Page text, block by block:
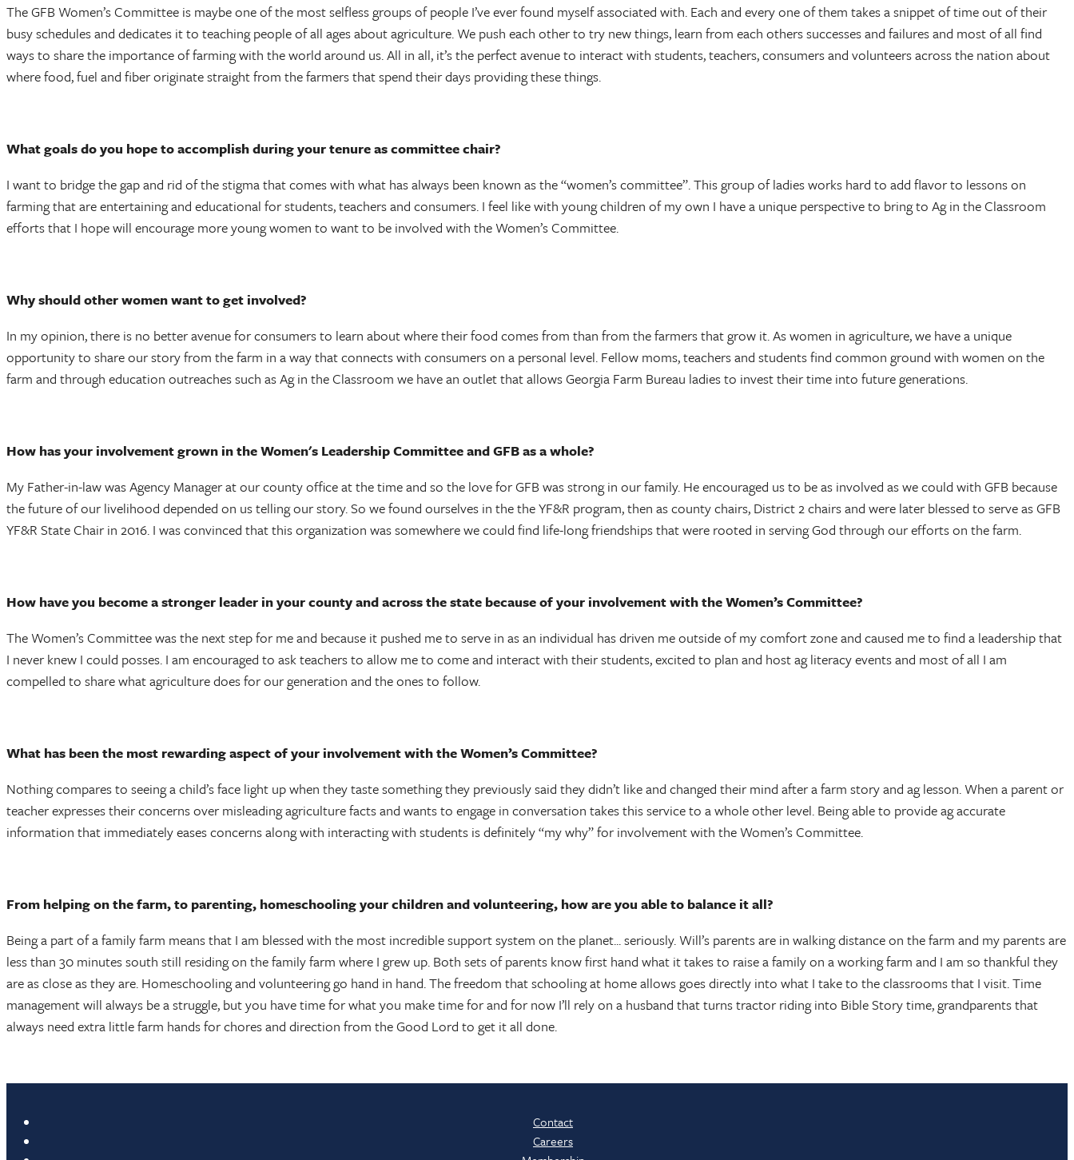
The GFB Women’s Committee is maybe one of the most selfless groups of people I’ve ever found myself associated with. Each and every one of them takes a snippet of time out of their
busy schedules and dedicates it to teaching people of all ages about agriculture. We push each other to try new things, learn from each others successes and failures and most of all find
ways to share the importance of farming with the world around us. All in all, it’s the perfect avenue to interact with students, teachers, consumers and volunteers across the nation about
where food, fuel and fiber originate straight from the farmers that spend their days providing these things.
What goals do you hope to accomplish during your tenure as committee chair?
I want to bridge the gap and rid of the stigma that comes with what has always been known as the “women’s committee”. This group of ladies works hard to add flavor to lessons on
farming that are entertaining and educational for students, teachers and consumers. I feel like with young children of my own I have a unique perspective to bring to Ag in the Classroom
efforts that I hope will encourage more young women to want to be involved with the Women’s Committee.
Why should other women want to get involved?
In my opinion, there is no better avenue for consumers to learn about where their food comes from than from the farmers that grow it. As women in agriculture, we have a unique
opportunity to share our story from the farm in a way that connects with consumers on a personal level. Fellow moms, teachers and students find common ground with women on the
farm and through education outreaches such as Ag in the Classroom we have an outlet that allows Georgia Farm Bureau ladies to invest their time into future generations.
How has your involvement grown in the Women's Leadership Committee and GFB as a whole?
My Father-in-law was Agency Manager at our county office at the time and so the love for GFB was strong in our family. He encouraged us to be as involved as we could with GFB because
the future of our livelihood depended on us telling our story. So we found ourselves in the the YF&R program, then as county chairs, District 2 chairs and were later blessed to serve as GFB
YF&R State Chair in 2016. I was convinced that this organization was somewhere we could find life-long friendships that were rooted in serving God through our efforts on the farm.
How have you become a stronger leader in your county and across the state because of your involvement with the Women’s Committee?
The Women’s Committee was the next step for me and because it pushed me to serve in as an individual has driven me outside of my comfort zone and caused me to find a leadership that
I never knew I could posses. I am encouraged to ask teachers to allow me to come and interact with their students, excited to plan and host ag literacy events and most of all I am
compelled to share what agriculture does for our generation and the ones to follow.
What has been the most rewarding aspect of your involvement with the Women’s Committee?
Nothing compares to seeing a child’s face light up when they taste something they previously said they didn’t like and changed their mind after a farm story and ag lesson. When a parent or
teacher expresses their concerns over misleading agriculture facts and wants to engage in conversation takes this service to a whole other level. Being able to provide ag accurate
information that immediately eases concerns along with interacting with students is definitely “my why” for involvement with the Women’s Committee.
From helping on the farm, to parenting, homeschooling your children and volunteering, how are you able to balance it all?
Being a part of a family farm means that I am blessed with the most incredible support system on the planet... seriously. Will’s parents are in walking distance on the farm and my parents are
less than 30 minutes south still residing on the family farm where I grew up. Both sets of parents know first hand what it takes to raise a family on a working farm and I am so thankful they
are as close as they are. Homeschooling and volunteering go hand in hand. The freedom that schooling at home allows goes directly into what I take to the classrooms that I visit. Time
management will always be a struggle, but you have time for what you make time for and for now I’ll rely on a husband that turns tractor riding into Bible Story time, grandparents that
always need extra little farm hands for chores and direction from the Good Lord to get it all done.
Contact
Careers